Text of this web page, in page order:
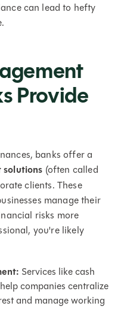
can lead to hefty
Provide
banks offer a
solutions (often called
clients. These
manage their
risks more
you're likely
Services like cash
companies centralize
and manage working